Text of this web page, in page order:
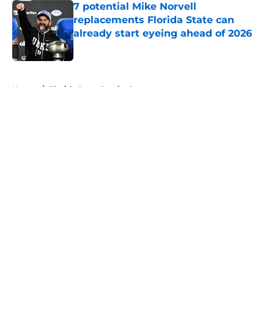
7 potential Mike Norvell
replacements Florida State can
already start eyeing ahead of 2026
Published by on Invalid Date
Home / Florida State Seminoles news